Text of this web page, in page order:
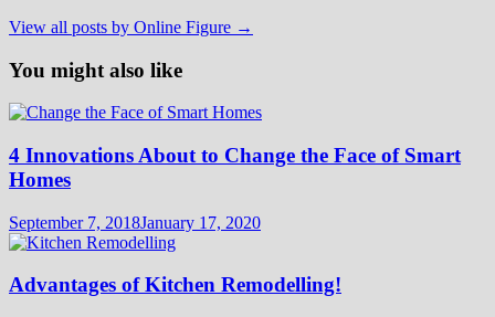
View all posts by Online Figure →
You might also like
4 Innovations About to Change the Face of Smart
Homes
September 7, 2018January 17, 2020
Advantages of Kitchen Remodelling!